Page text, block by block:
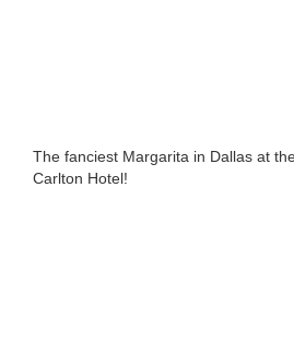
The fanciest Margarita in Dallas at
Carlton Hotel!